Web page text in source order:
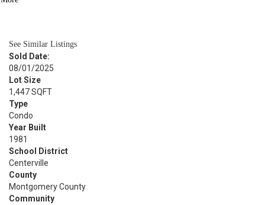
See Similar Listings
Sold Date:
08/01/2025
Lot Size
1,447 SQFT
Type
Condo
Year Built
1981
School District
Centerville
County
Montgomery County
Community